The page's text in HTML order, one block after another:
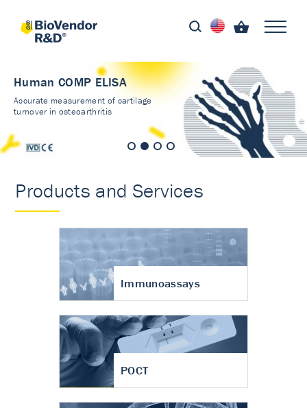
Human COMP ELISA
Accurate measurement of cartilage
turnover in osteoarthritis
Products and Services
Immunoassays
POCT